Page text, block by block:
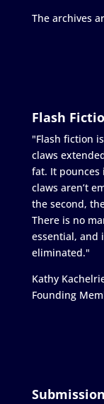
The archives
Flash
"Flash fiction
claws
fat. It
claws aren’t
the second,
There is no
essential, and
eliminated."
Kathy
Founding